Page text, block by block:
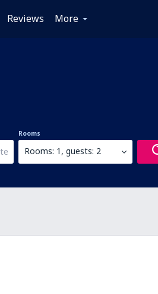
Reviews More
Rooms
Rooms: 1, guests: 2